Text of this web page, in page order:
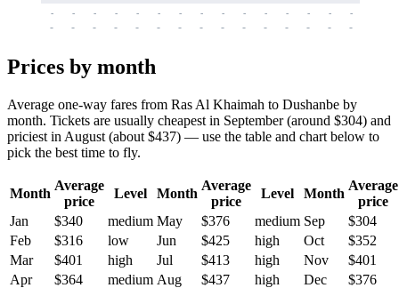
-
-
-
-
-
-
-
-
-
-
-
-
-
-
-
-
-
-
-
-
-
-
-
-
-
-
-
-
-
-
Prices by month
Average one-way fares from Ras Al Khaimah to Dushanbe by
month. Tickets are usually cheapest in September (around $304) and
priciest in August (about $437) — use the table and chart below to
pick the best time to fly.
Month
Average
price
Level Month
Average
price
Level Month
Average
price
Jan
$340 medium May $376 medium Sep
$304
Feb
$316 low Jun $425 high Oct
$352
Mar
$401 high Jul $413 high Nov
$401
Apr
$364 medium Aug $437 high Dec $376